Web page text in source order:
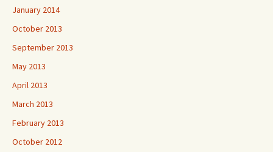
January 2014
October 2013
September 2013
May 2013
April 2013
March 2013
February 2013
October 2012